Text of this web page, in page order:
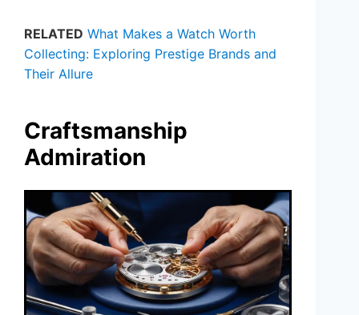
RELATED What Makes a Watch Worth
Collecting: Exploring Prestige Brands and
Their Allure
Craftsmanship
Admiration